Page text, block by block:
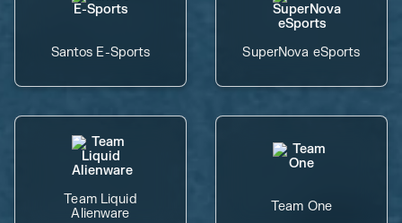
Santos E-Sports SuperNova eSports
Team Liquid
Alienware
Team One